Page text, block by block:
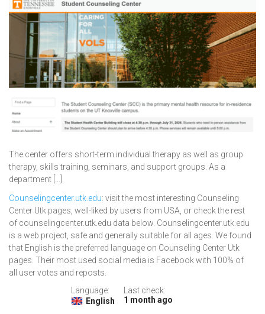
The center offers short-term individual therapy as well as group
therapy, skills training, seminars, and support groups. As a
department […].
Counselingcenter.utk.edu: visit the most interesting Counseling
Center Utk pages, well-liked by users from USA, or check the rest
of counselingcenter.utk.edu data below. Counselingcenter.utk.edu
is a web project, safe and generally suitable for all ages. We found
that English is the preferred language on Counseling Center Utk
pages. Their most used social media is Facebook with 100% of
all user votes and reposts.
Language:
English
Last check:
1 month ago